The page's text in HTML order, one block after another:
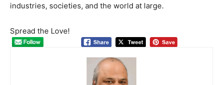
industries, societies, and the world at large.
Spread the Love!